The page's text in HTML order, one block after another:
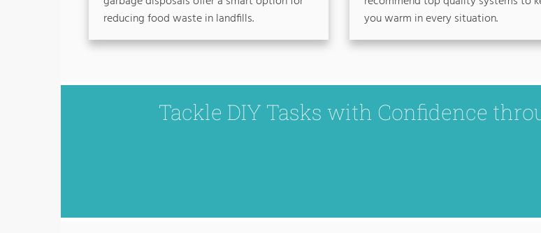
reducing food waste in landfills.
you warm in every situation.
Tackle DIY Tasks with Confidence